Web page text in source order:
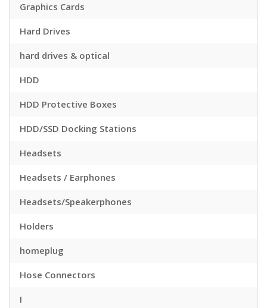
Graphics Cards
Hard Drives
hard drives & optical
HDD
HDD Protective Boxes
HDD/SSD Docking Stations
Headsets
Headsets / Earphones
Headsets/Speakerphones
Holders
homeplug
Hose Connectors
I